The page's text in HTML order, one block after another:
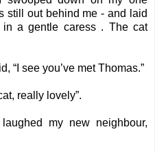
still out behind me - and laid
in a gentle caress . The cat
“I see you’ve met Thomas.”
really lovely”.
my new neighbour,